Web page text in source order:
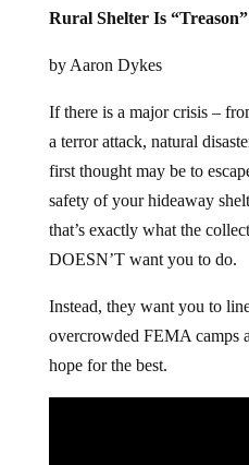
Rural Shelter Is “Treason”
by Aaron Dykes
If there is a major crisis –
a terror attack, natural
first thought may be to
safety of your hideaway
that’s exactly what the
DOESN’T want you to do.
Instead, they want you to
overcrowded FEMA camps
hope for the best.